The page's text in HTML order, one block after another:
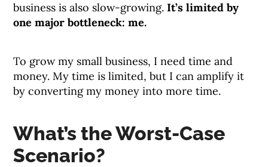
business is also slow-growing.It’s limited by
one major bottleneck: me.
To grow my small business, I need time and
money. My time is limited, but I can amplify it
by converting my money into more time.
What’s the Worst-Case
Scenario?